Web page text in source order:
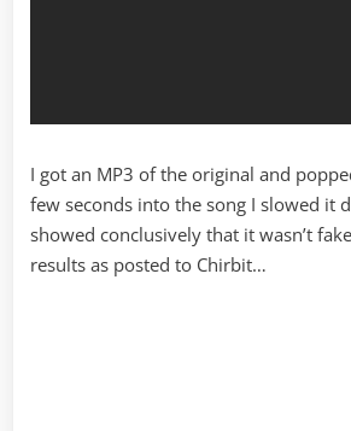
I got an MP3 of the original and
few seconds into the song I slowed it
showed conclusively that it wasn’t
results as posted to Chirbit…